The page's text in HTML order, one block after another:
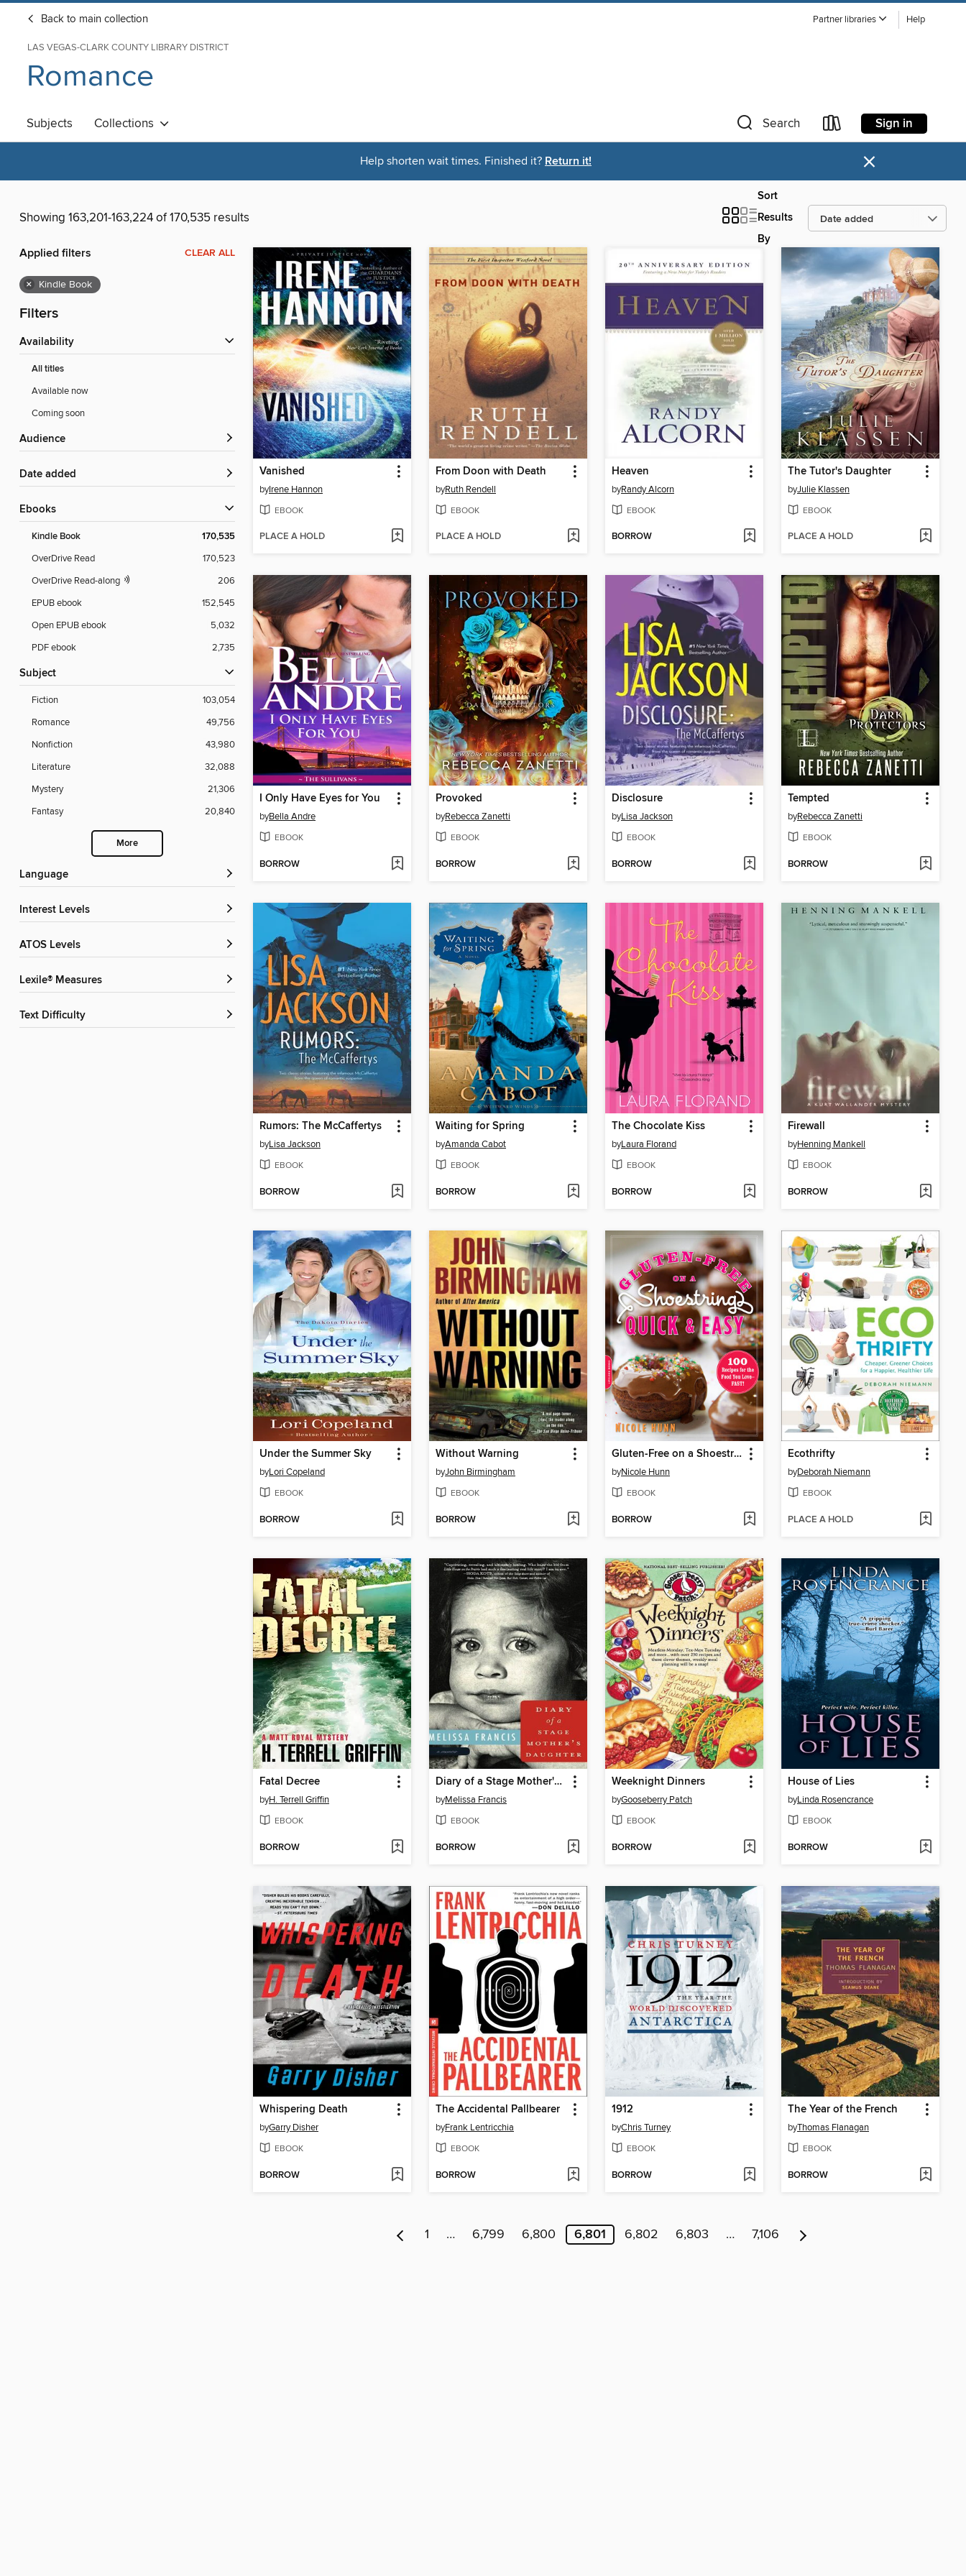
Back to main collection Partner libraries Help
LAS VEGAS-CLARK COUNTY LIBRARY DISTRICT
Romance
Subjects Collections Search Sign in
Help shorten wait times. Finished it? Return it! ×
Showing 163,201-163,224 of 170,535 results
Sort
Results
By
Applied filters CLEAR ALL
× Kindle Book
Filters
Availability
All titles
Available now
Coming soon
Audience
Date added
ebooks
Kindle Book 170,535
OverDrive Read
170,523
OverDrive Read-along
206
EPUB ebook
152,545
Open EPUB ebook
5,032
PDF ebook
2,735
Subject
Fiction
103,054
Romance
49,756
Nonfiction
43,980
Literature
32,088
Mystery
21,306
Fantasy
20,840
More
Language
Interest Levels
ATOS Levels
Lexile® Measures
Text Difficulty
Vanished
byIrene Hannon
EBOOK
PLACE A HOLD
From Doon with Death
byRuth Rendell
EBOOK
PLACE A HOLD
Heaven
byRandy Alcorn
EBOOK
BORROW
The Tutor's Daughter
byJulie Klassen
EBOOK
PLACE A HOLD
I Only Have Eyes for You
byBella Andre
EBOOK
BORROW
Provoked
byRebecca Zanetti
EBOOK
BORROW
Disclosure
byLisa Jackson
EBOOK
BORROW
Tempted
byRebecca Zanetti
EBOOK
BORROW
Rumors: The McCaffertys
byLisa Jackson
EBOOK
BORROW
Waiting for Spring
byAmanda Cabot
EBOOK
BORROW
The Chocolate Kiss
byLaura Florand
EBOOK
BORROW
Firewall
byHenning Mankell
EBOOK
BORROW
Under the Summer Sky
byLori Copeland
EBOOK
BORROW
Without Warning
byJohn Birmingham
EBOOK
BORROW
Gluten-Free on a Shoestring, Quick and Easy
byNicole Hunn
EBOOK
BORROW
Ecothrifty
byDeborah Niemann
EBOOK
PLACE A HOLD
Fatal Decree
byH. Terrell Griffin
EBOOK
BORROW
Diary of a Stage Mother's Daughter
byMelissa Francis
EBOOK
BORROW
Weeknight Dinners
byGooseberry Patch
EBOOK
BORROW
House of Lies
byLinda Rosencrance
EBOOK
BORROW
Whispering Death
byGarry Disher
EBOOK
BORROW
The Accidental Pallbearer
byFrank Lentricchia
EBOOK
BORROW
1912
byChris Turney
EBOOK
BORROW
The Year of the French
byThomas Flanagan
EBOOK
BORROW
1 … 6,799 6,800 6,801 6,802 6,803 … 7,106